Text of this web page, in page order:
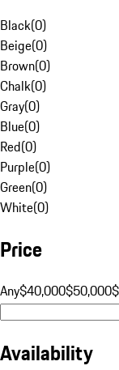
Black(0)
Beige(0)
Brown(0)
Chalk(0)
Gray(0)
Blue(0)
Red(0)
Purple(0)
Green(0)
White(0)
Price
Any$40,000$50,000
Availability